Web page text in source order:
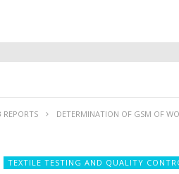
REPORTS DETERMINATION OF GSM OF
TEXTILE TESTING AND QUALITY